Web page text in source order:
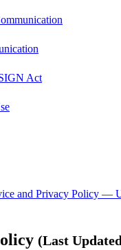
Act
and Privacy Policy —
(Last Updated